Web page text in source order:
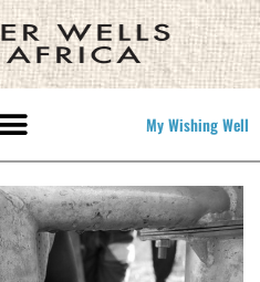
My Wishing Well